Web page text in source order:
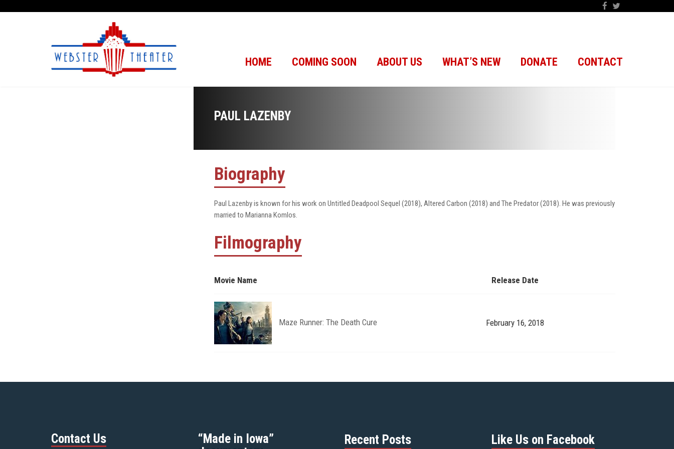
HOME COMING SOON ABOUT US WHAT’S NEW DONATE CONTACT
PAUL LAZENBY
Biography
Paul Lazenby is known for his work on Untitled Deadpool Sequel (2018), Altered Carbon (2018) and The Predator (2018). He was previously
married to Marianna Komlos.
Filmography
Movie Name Release Date
Maze Runner: The Death Cure February 16, 2018
Contact Us
“Made in Iowa”
Recent Posts Like Us on Facebook